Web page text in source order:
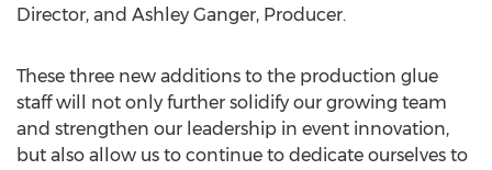
Director, and Ashley Ganger, Producer.
These three new additions to the production glue
staff will not only further solidify our growing team
and strengthen our leadership in event innovation,
but also allow us to continue to dedicate ourselves to